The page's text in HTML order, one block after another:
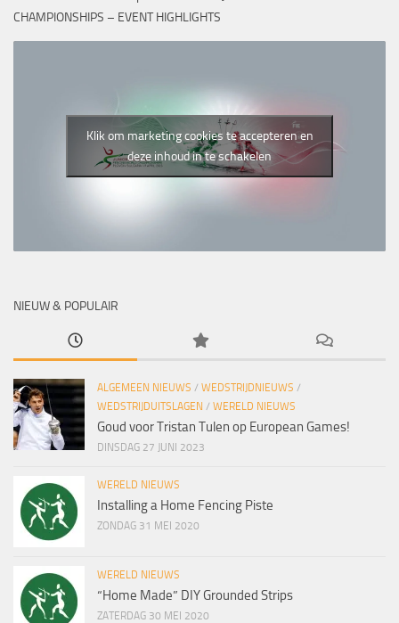
CHAMPIONSHIPS – EVENT HIGHLIGHTS
Klik om marketing cookies te accepteren en
deze inhoud in te schakelen
NIEUW & POPULAIR
ALGEMEEN NIEUWS / WEDSTRIJDNIEUWS /
WEDSTRIJDUITSLAGEN / WERELD NIEUWS
Goud voor Tristan Tulen op European Games!
DINSDAG 27 JUNI 2023
WERELD NIEUWS
Installing a Home Fencing Piste
ZONDAG 31 MEI 2020
WERELD NIEUWS
“Home Made” DIY Grounded Strips
ZATERDAG 30 MEI 2020